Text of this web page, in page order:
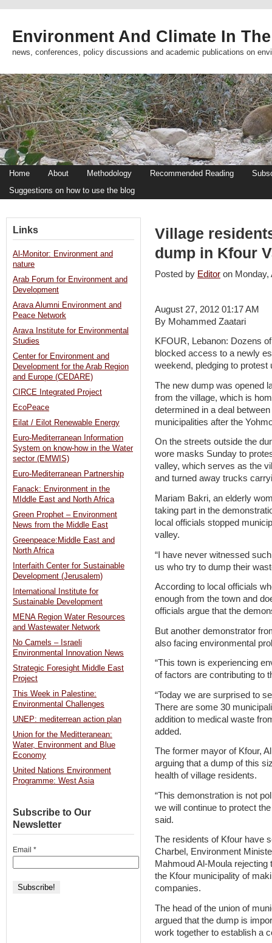
Environment And Climate In
news, conferences, policy discussions and academic publications on
Home About Methodology Recommended Reading
Suggestions on how to use the blog
Village
dump in Kfour
Posted by Editor on
August 27, 2012 01:17 AM
By Mohammed Zaatari
KFOUR, Lebanon: Dozens
blocked access to a newly
weekend, pledging to
The new dump was opened
from the village, which is
determined in a deal
municipalities after the
On the streets outside the
wore masks Sunday to
valley, which serves as the
and turned away trucks
Mariam Bakri, an elderly
taking part in the
local officials stopped
valley.
“I have never witnessed
us who try to dump their
According to local officials
enough from the town and
officials argue that the
But another demonstrator
also facing environmental
“This town is experiencing
of factors are contributing to
“Today we are surprised to
There are some 30
addition to medical waste
added.
The former mayor of Kfour,
arguing that a dump of this
health of village residents.
“This demonstration is not
we will continue to protect
said.
The residents of Kfour have
Charbel, Environment
Mahmoud Al-Moula
the Kfour municipality of
companies.
The head of the union of
argued that the dump is
work together to establish a
Links
Al-Monitor: Environment and
nature
Arab Forum for Environment and
Development
Arava Alumni Environment and
Peace Network
Arava Institute for Environmental
Studies
Center for Environment and
Development for the Arab Region
and Europe (CEDARE)
CIRCE Integrated Project
EcoPeace
Eilat / Eilot Renewable Energy
Euro-Mediterranean Information
System on know-how in the Water
sector (EMWIS)
Euro-Mediterranean Partnership
Fanack: Environment in the
MIddle East and North Africa
Green Prophet – Environment
News from the Middle East
Greenpeace:Middle East and
North Africa
Interfaith Center for Sustainable
Development (Jerusalem)
International Institute for
Sustainable Development
MENA Region Water Resources
and Wastewater Network
No Camels – Israeli
Environmental Innovation News
Strategic Foresight Middle East
Project
This Week in Palestine:
Environmental Challenges
UNEP: mediterrean action plan
Union for the Meditteranean:
Water, Environment and Blue
Economy
United Nations Environment
Programme: West Asia
Subscribe to Our
Newsletter
Email *